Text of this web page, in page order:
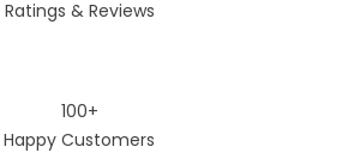
Ratings & Reviews
100+
Happy Customers